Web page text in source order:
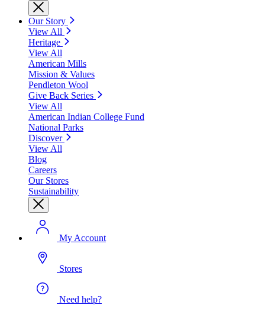
Our Story
View All
Heritage
View All
American Mills
Mission & Values
Pendleton Wool
Give Back Series
View All
American Indian College Fund
National Parks
Discover
View All
Blog
Careers
Our Stores
Sustainability
My Account
Stores
Need help?